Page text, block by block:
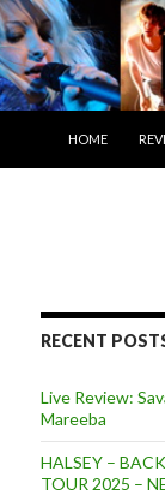
HOME
RECENT
Live Review:
Mareeba
HALSEY –
TOUR 2025 –